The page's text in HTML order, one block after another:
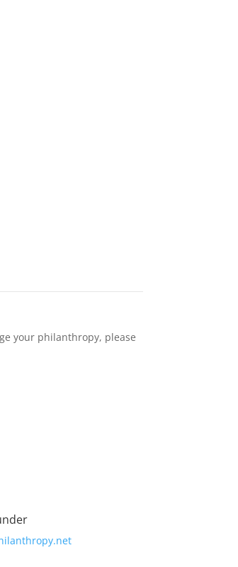
your philanthropy, please